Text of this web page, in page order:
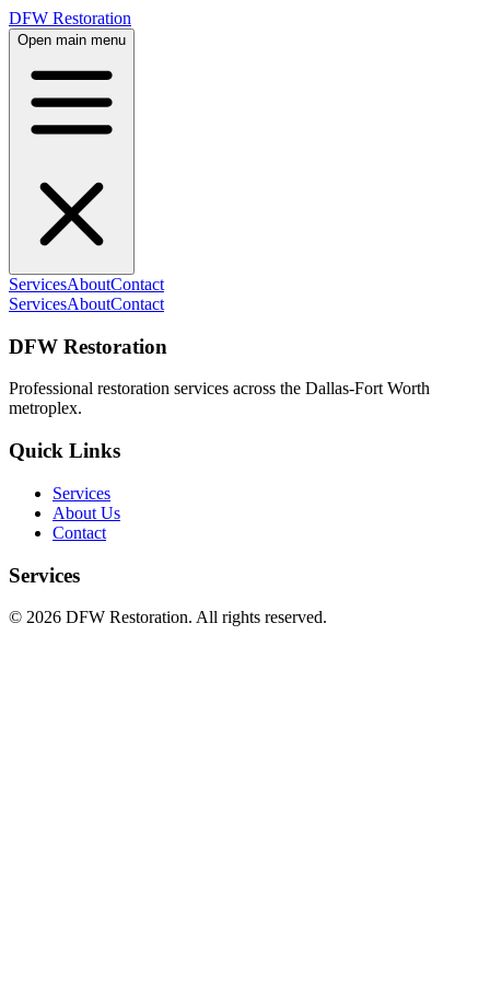
DFW Restoration
Open main menu
ServicesAboutContact
ServicesAboutContact
DFW Restoration
Professional restoration services across the Dallas-Fort Worth
metroplex.
Quick Links
Services
About Us
Contact
Services
© 2026 DFW Restoration. All rights reserved.